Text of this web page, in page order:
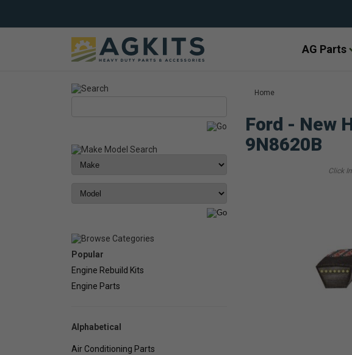
AG Parts
Popular
Engine Rebuild Kits
Engine Parts
Alphabetical
Air Conditioning Parts
Home
Ford - New
9N8620B